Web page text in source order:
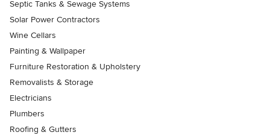
Septic Tanks & Sewage Systems
Solar Power Contractors
Wine Cellars
Painting & Wallpaper
Furniture Restoration & Upholstery
Removalists & Storage
Electricians
Plumbers
Roofing & Gutters